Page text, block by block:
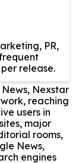
PR,
release.
Nexstar
reaching
users in
major
rooms,
News,
engines